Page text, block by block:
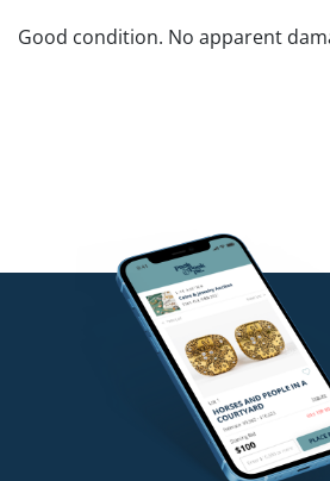
Good condition. No apparent